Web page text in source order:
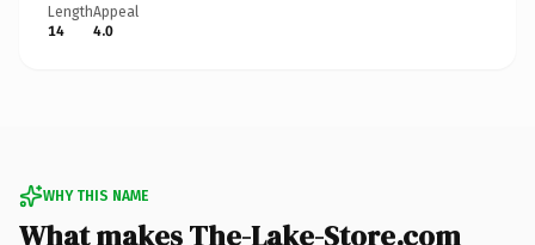
Length
14
Appeal
4.0
WHY THIS NAME
What makes The-Lake-Store.com